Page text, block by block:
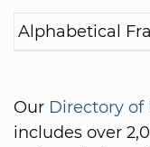
Our Directory
includes over